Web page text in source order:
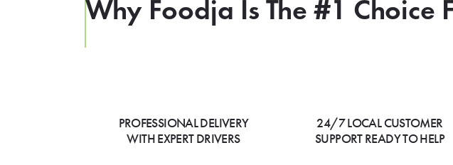
Why Foodja Is The #1 Choice
PROFESSIONAL DELIVERY
WITH EXPERT DRIVERS
24/7 LOCAL CUSTOMER
SUPPORT READY TO HELP